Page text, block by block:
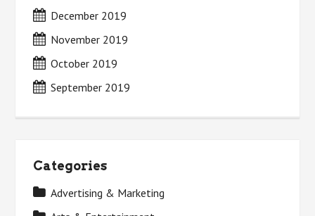
December 2019
November 2019
October 2019
September 2019
Categories
Advertising & Marketing